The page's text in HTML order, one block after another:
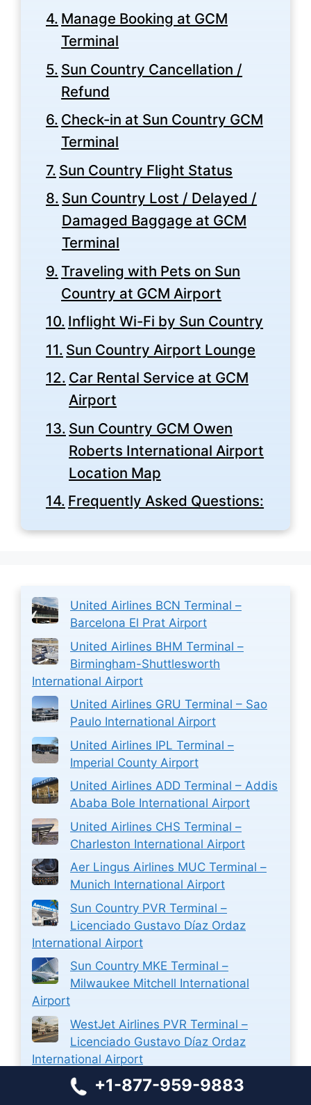
Manage Booking at GCM
Terminal
Sun Country Cancellation /
Refund
Check-in at Sun Country GCM
Terminal
Sun Country Flight Status
Sun Country Lost / Delayed /
Damaged Baggage at GCM
Terminal
Traveling with Pets on Sun
Country at GCM Airport
Inflight Wi-Fi by Sun Country
Sun Country Airport Lounge
Car Rental Service at GCM
Airport
Sun Country GCM Owen
Roberts International Airport
Location Map
Frequently Asked Questions:
United Airlines BCN Terminal –
Barcelona El Prat Airport
United Airlines BHM Terminal –
Birmingham-Shuttlesworth
International Airport
United Airlines GRU Terminal – Sao
Paulo International Airport
United Airlines IPL Terminal –
Imperial County Airport
United Airlines ADD Terminal – Addis
Ababa Bole International Airport
United Airlines CHS Terminal –
Charleston International Airport
Aer Lingus Airlines MUC Terminal –
Munich International Airport
Sun Country PVR Terminal –
Licenciado Gustavo Díaz Ordaz
International Airport
Sun Country MKE Terminal –
Milwaukee Mitchell International
Airport
WestJet Airlines PVR Terminal –
Licenciado Gustavo Díaz Ordaz
International Airport
WestJet Airlines Ticket Reservations
at Halifax Stanfield International
+1-877-959-9883